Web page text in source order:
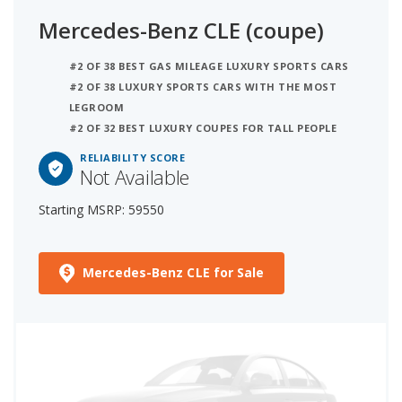
Mercedes-Benz CLE (coupe)
#2 OF 38 BEST GAS MILEAGE LUXURY SPORTS CARS
#2 OF 38 LUXURY SPORTS CARS WITH THE MOST
LEGROOM
#2 OF 32 BEST LUXURY COUPES FOR TALL PEOPLE
RELIABILITY SCORE
Not Available
Starting MSRP: 59550
Mercedes-Benz CLE for Sale